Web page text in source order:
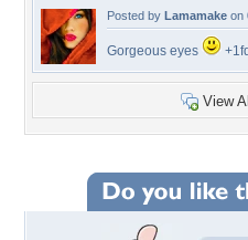
Posted by Lamamake on
Gorgeous eyes +1fd
View